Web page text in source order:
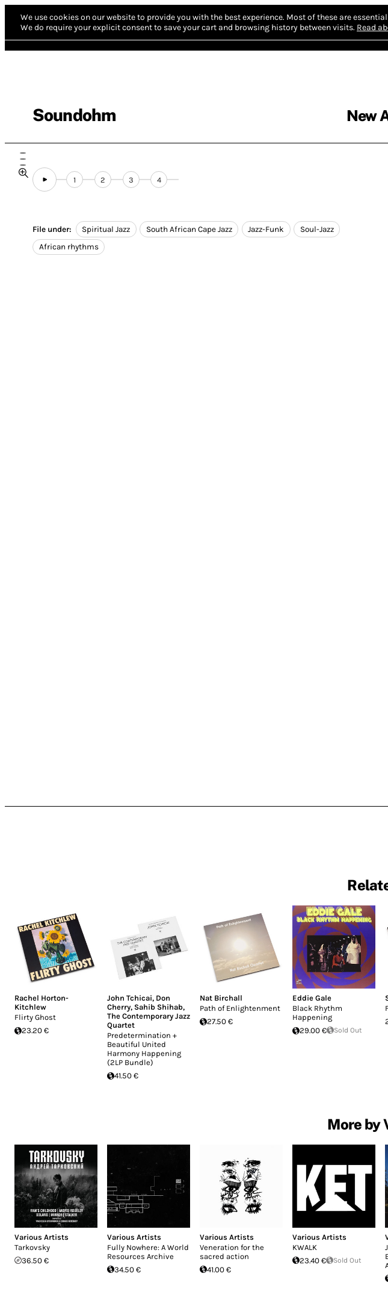
We use cookies on our website to provide you with the best experience. Most of these are
We do require your explicit consent to save your cart and browsing history between visits. Read
Soundohm New
1 2 3 4
File under: Spiritual Jazz South African Cape Jazz Jazz-Funk
Soul-Jazz
African rhythms
Rachel Horton-
Kitchlew
Flirty Ghost
23.20 €
John Tchicai, Don
Cherry, Sahib Shihab,
The Contemporary Jazz
Quartet
Predetermination +
Beautiful United
Harmony Happening
(2LP Bundle)
41.50 €
Nat Birchall
Path of Enlightenment
27.50 €
Eddie Gale
Black Rhythm
Happening
29.00 €
Sold Out
More by
Various Artists
Tarkovsky
36.50 €
Various Artists
Fully Nowhere: A World
Resources Archive
34.50 €
Various Artists
Veneration for the
sacred action
41.00 €
Various Artists
KWALK
23.40 €
Sold Out